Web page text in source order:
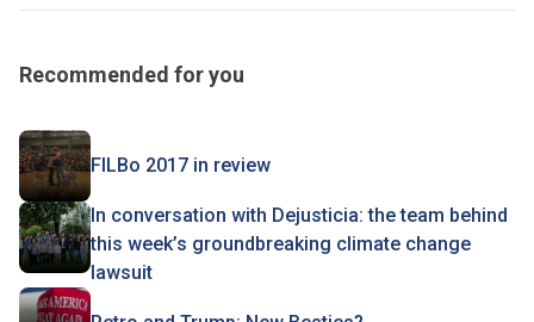
Recommended for you
FILBo 2017 in review
In conversation with Dejusticia: the team behind
this week’s groundbreaking climate change
lawsuit